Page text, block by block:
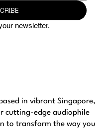
newsletter.
in vibrant Singapore,
cutting-edge audiophile
to transform the way you